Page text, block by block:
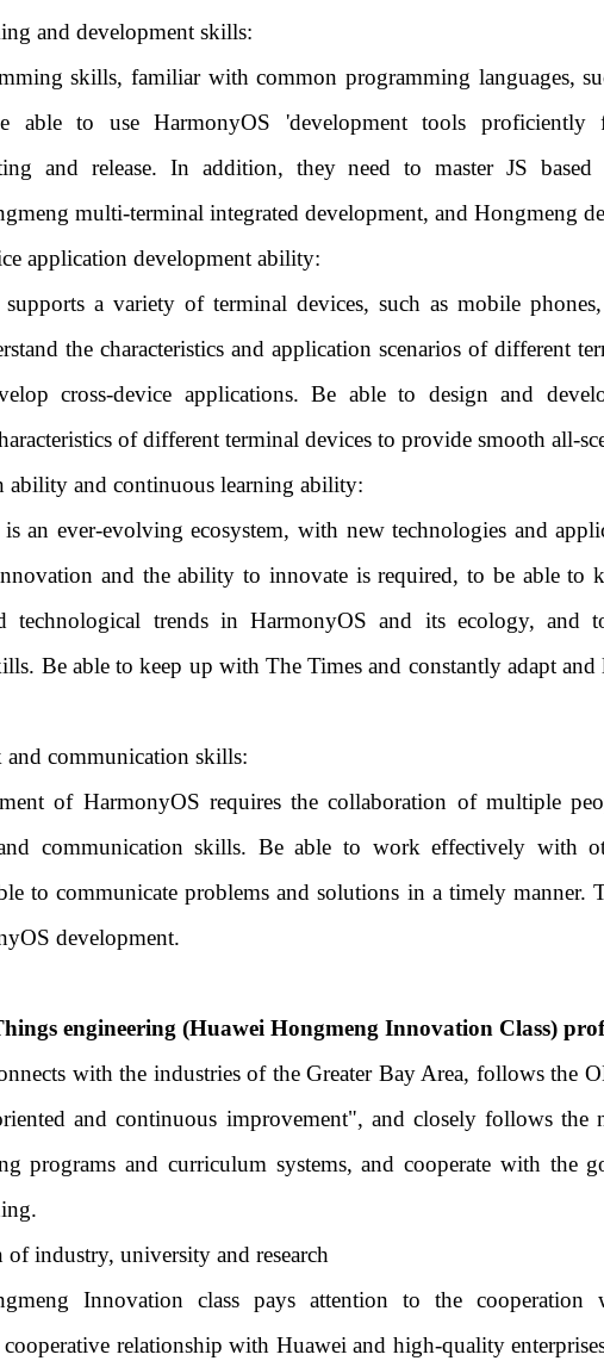
and development skills:
skills, familiar with common programming languages,
able to use HarmonyOS 'development tools proficiently
and release. In addition, they need to master JS based
multi-terminal integrated development, and Hongmeng
application development ability:
a variety of terminal devices, such as mobile
the characteristics and application scenarios of different
cross-device applications. Be able to design and
of different terminal devices to provide smooth all-
ability and continuous learning ability:
an ever-evolving ecosystem, with new technologies and
and the ability to innovate is required, to be able to
technological trends in HarmonyOS and its ecology, and
Be able to keep up with The Times and constantly adapt
and communication skills:
of HarmonyOS requires the collaboration of multiple
communication skills. Be able to work effectively with
to communicate problems and solutions in a timely manner.
development.
engineering (Huawei Hongmeng Innovation Class)
with the industries of the Greater Bay Area, follows the
and continuous improvement", and closely follows the
programs and curriculum systems, and cooperate with the
of industry, university and research
Innovation class pays attention to the
cooperative relationship with Huawei and high-quality